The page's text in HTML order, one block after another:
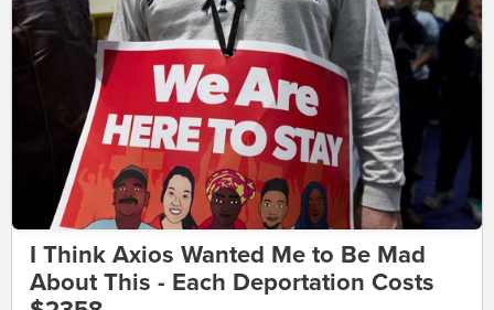
I Think Axios Wanted Me to Be Mad
About This - Each Deportation Costs